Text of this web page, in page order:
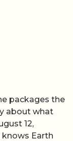
packages the
about what
12,
Earth